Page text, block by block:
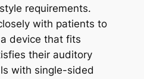
requirements.
with patients to
device that fits
their auditory
with single-sided